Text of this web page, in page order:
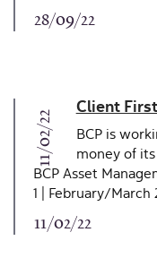
28/09/22
11/02/22
Client First
BCP is
money of
BCP Asset
1 | February/March
11/02/22